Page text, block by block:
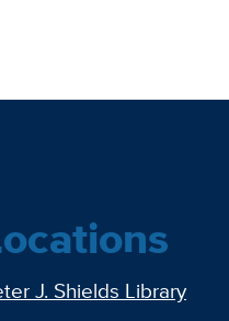
J. Shields Library